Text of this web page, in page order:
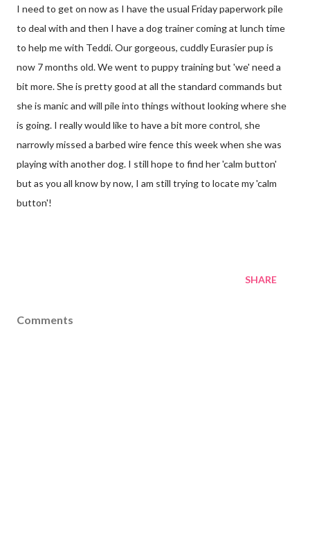
I need to get on now as I have the usual Friday paperwork pile
to deal with and then I have a dog trainer coming at lunch time
to help me with Teddi. Our gorgeous, cuddly Eurasier pup is
now 7 months old. We went to puppy training but 'we' need a
bit more. She is pretty good at all the standard commands but
she is manic and will pile into things without looking where she
is going. I really would like to have a bit more control, she
narrowly missed a barbed wire fence this week when she was
playing with another dog. I still hope to find her 'calm button'
but as you all know by now, I am still trying to locate my 'calm
button'!
SHARE
Comments